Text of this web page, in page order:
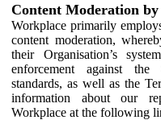
Content Moderation by
Workplace primarily
content moderation,
their Organisation’s
enforcement against
standards, as well as the
information about our
Workplace at the following